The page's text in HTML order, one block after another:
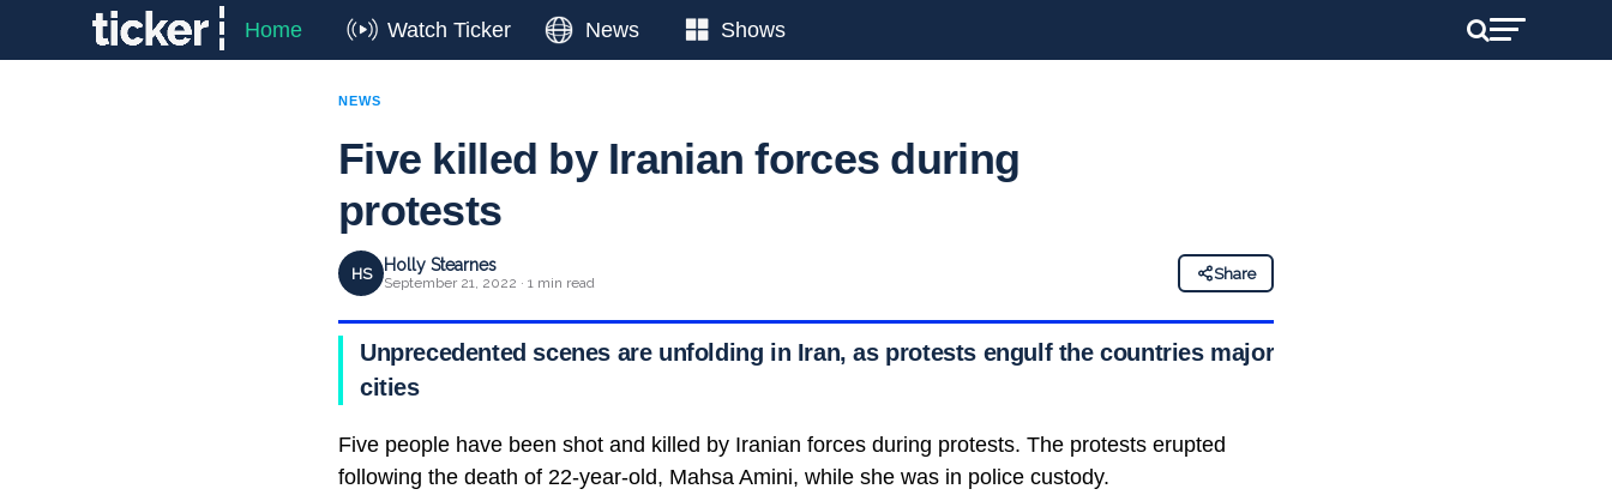
Home Watch Ticker News Shows
NEWS
Five killed by Iranian forces during
protests
HS Holly Stearnes
September 21, 2022 · 1 min read
Share
Unprecedented scenes are unfolding in Iran, as protests engulf the countries major
cities
Five people have been shot and killed by Iranian forces during protests. The protests erupted
following the death of 22-year-old, Mahsa Amini, while she was in police custody.